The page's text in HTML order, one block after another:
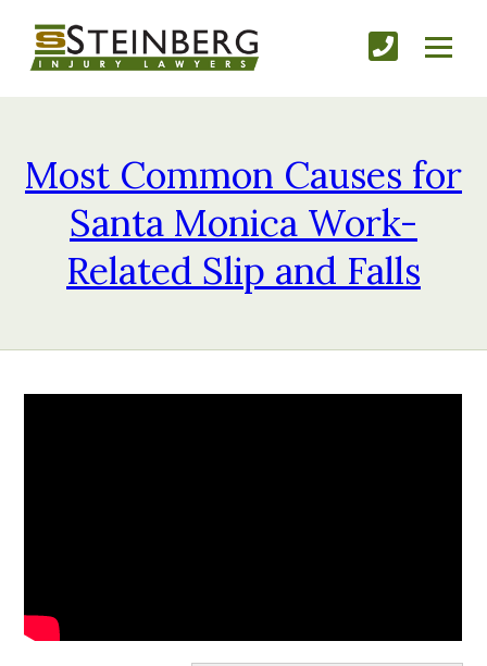
Most Common Causes for
Santa Monica Work-
Related Slip and Falls